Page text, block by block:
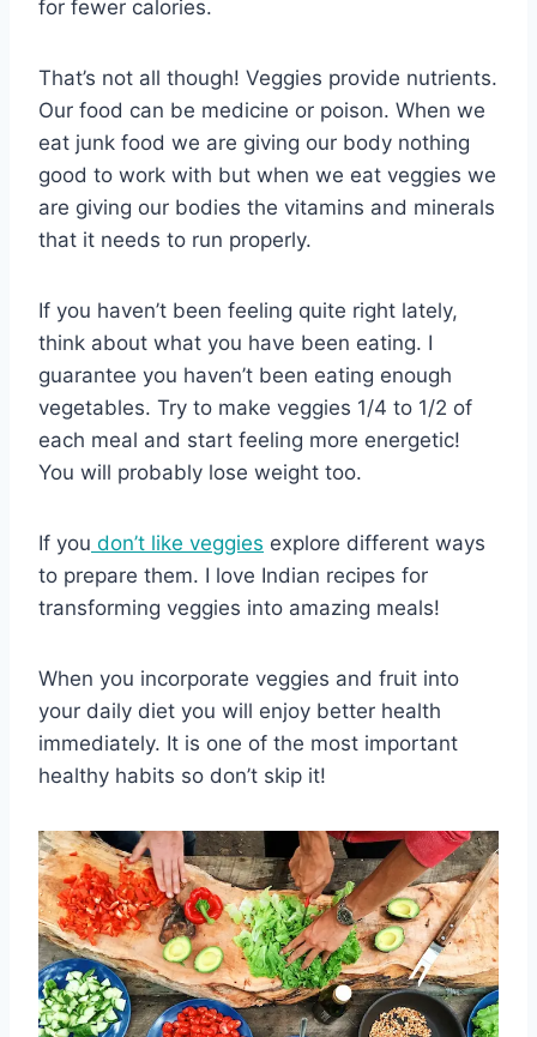
for fewer calories.
That’s not all though! Veggies provide nutrients.
Our food can be medicine or poison. When we
eat junk food we are giving our body nothing
good to work with but when we eat veggies we
are giving our bodies the vitamins and minerals
that it needs to run properly.
If you haven’t been feeling quite right lately,
think about what you have been eating. I
guarantee you haven’t been eating enough
vegetables. Try to make veggies 1/4 to 1/2 of
each meal and start feeling more energetic!
You will probably lose weight too.
If you don’t like veggies explore different ways
to prepare them. I love Indian recipes for
transforming veggies into amazing meals!
When you incorporate veggies and fruit into
your daily diet you will enjoy better health
immediately. It is one of the most important
healthy habits so don’t skip it!